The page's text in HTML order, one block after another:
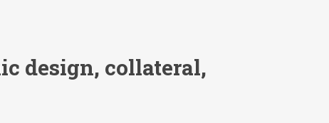
design, collateral,